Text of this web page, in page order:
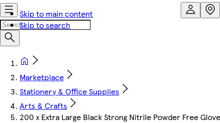
Skip to main content
Skip to search
Marketplace
Stationery & Office Supplies
Arts & Crafts
200 x Extra Large Black Strong Nitrile Powder Free